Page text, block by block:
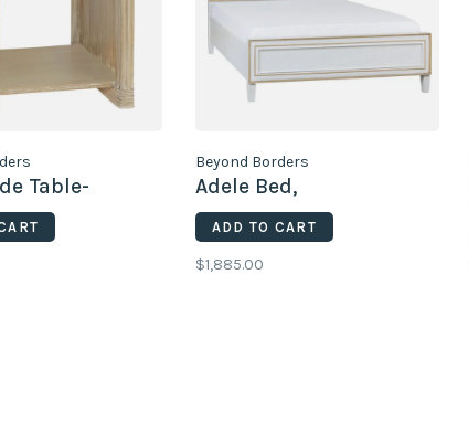
Table-
Beyond Borders
Adele Bed,
ADD TO CART
$1,885.00